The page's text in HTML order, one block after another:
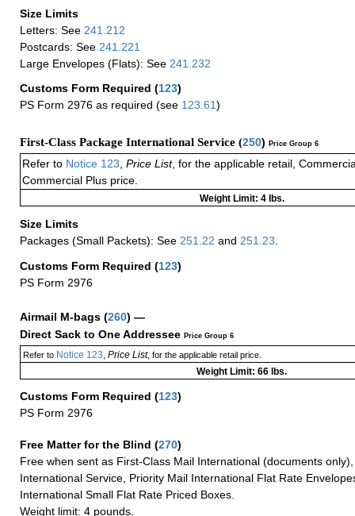
Size Limits
Letters: See 241.212
Postcards: See 241.221
Large Envelopes (Flats): See 241.232
Customs Form Required (123)
PS Form 2976 as required (see 123.61)
First-Class Package International Service (250) Price Group 6
Refer to Notice 123 Price List, for the applicable retail,
Commercial Plus price.
Weight Limit: 4 lbs.
Size Limits
Packages (Small Packets): See 251.22 and 251.23
Customs Form Required (123)
PS Form 2976
Airmail M-bags (260) —
Direct Sack to One Addressee Price Group 6
Refer toNotice 123 Price List, for the applicable retail price.
Weight Limit: 66 lbs.
Customs Form Required (123)
PS Form 2976
Free Matter for the Blind (270)
Free when sent as First-Class Mail International (documents
International Service, Priority Mail International Flat Rate
International Small Flat Rate Priced Boxes.
Weight limit: 4 pounds.